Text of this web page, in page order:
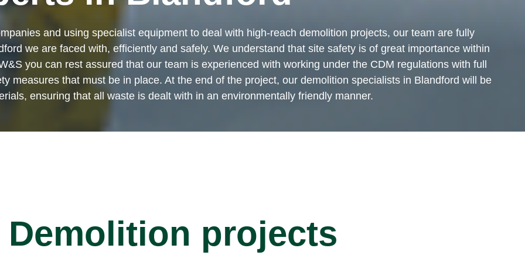
and using specialist equipment to deal with high-reach demolition projects, our team are fully
we are faced with, efficiently and safely. We understand that site safety is of great importance within
you can rest assured that our team is experienced with working under the CDM regulations with full
measures that must be in place. At the end of the project, our demolition specialists in Blandford will be
ensuring that all waste is dealt with in an environmentally friendly manner.
Demolition projects